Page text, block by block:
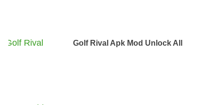
Golf Rival Apk Mod Unlock All